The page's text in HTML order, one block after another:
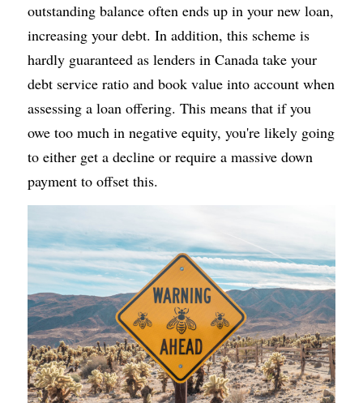
outstanding balance often ends up in your new loan,
increasing your debt. In addition, this scheme is
hardly guaranteed as lenders in Canada take your
debt service ratio and book value into account when
assessing a loan offering. This means that if you
owe too much in negative equity, you're likely going
to either get a decline or require a massive down
payment to offset this.